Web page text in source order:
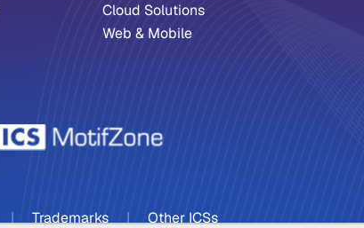
Cloud Solutions
Web & Mobile
| Trademarks | Other ICSs